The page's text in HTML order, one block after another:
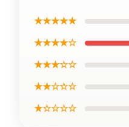
★★★★★
★★★★☆
★★★☆☆
★★☆☆☆
★☆☆☆☆